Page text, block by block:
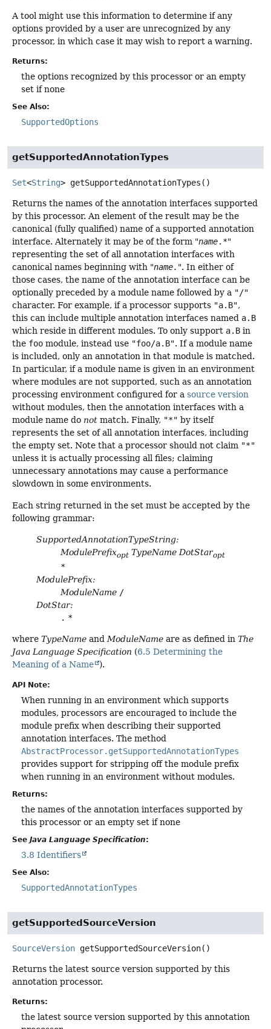
A tool might use this information to determine if any
options provided by a user are unrecognized by any
processor, in which case it may wish to report a warning.
Returns:
the options recognized by this processor or an empty
set if none
See Also:
SupportedOptions
getSupportedAnnotationTypes
Set<String> getSupportedAnnotationTypes ()
Returns the names of the annotation interfaces supported
by this processor. An element of the result may be the
canonical (fully qualified) name of a supported annotation
interface. Alternately it may be of the form "name.*"
representing the set of all annotation interfaces with
canonical names beginning with "name. ". In either of
those cases, the name of the annotation interface can be
optionally preceded by a module name followed by a "/"
character. For example, if a processor supports "a.B",
this can include multiple annotation interfaces named a.B
which reside in different modules. To only support a.B in
the foo module, instead use "foo/a.B". If a module name
is included, only an annotation in that module is matched.
In particular, if a module name is given in an environment
where modules are not supported, such as an annotation
processing environment configured for a source version
without modules, then the annotation interfaces with a
module name do not match. Finally, "*" by itself
represents the set of all annotation interfaces, including
the empty set. Note that a processor should not claim "*"
unless it is actually processing all files; claiming
unnecessary annotations may cause a performance
slowdown in some environments.
Each string returned in the set must be accepted by the
following grammar:
SupportedAnnotationTypeString:
ModulePrefixopt TypeName DotStaropt
*
ModulePrefix:
ModuleName /
DotStar:
. *
where TypeName andModuleName are as defined in The
Java Language Specification (6.5 Determining the
Meaning of a Name
).
API Note:
When running in an environment which supports
modules, processors are encouraged to include the
module prefix when describing their supported
annotation interfaces. The method
AbstractProcessor.getSupportedAnnotationTypes
provides support for stripping off the module prefix
when running in an environment without modules.
Returns:
the names of the annotation interfaces supported by
this processor or an empty set if none
See Java Language Specification:
3.8 Identifiers
See Also:
SupportedAnnotationTypes
getSupportedSourceVersion
SourceVersion getSupportedSourceVersion()
Returns the latest source version supported by this
annotation processor.
Returns:
the latest source version supported by this annotation